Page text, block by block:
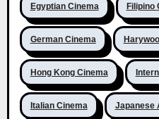
Egyptian Cinema Filipino
German Cinema
Hong Kong Cinema
Italian Cinema Japanese